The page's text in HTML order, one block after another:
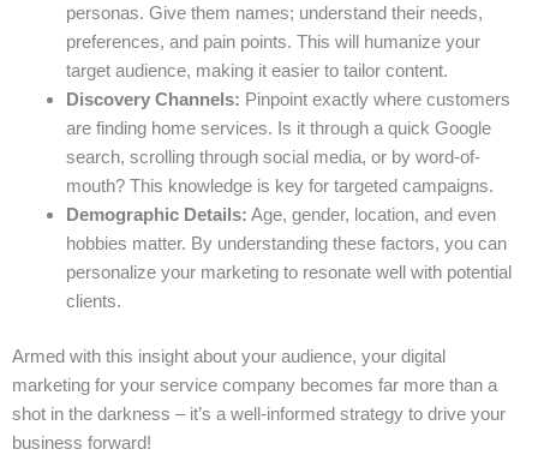
personas. Give them names; understand their needs,
preferences, and pain points. This will humanize your
target audience, making it easier to tailor content.
Discovery Channels: Pinpoint exactly where customers
are finding home services. Is it through a quick Google
search, scrolling through social media, or by word-of-
mouth? This knowledge is key for targeted campaigns.
Demographic Details: Age, gender, location, and even
hobbies matter. By understanding these factors, you can
personalize your marketing to resonate well with potential
clients.
Armed with this insight about your audience, your digital
marketing for your service company becomes far more than a
shot in the darkness – it’s a well-informed strategy to drive your
business forward!